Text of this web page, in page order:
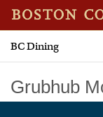
AUXILIARY
BC Dining
Grubhub